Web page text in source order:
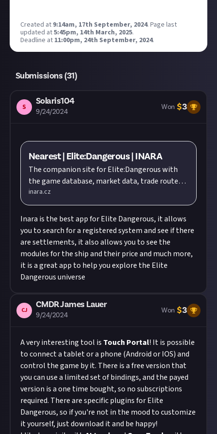
Created at 9:14am, 17th September, 2024. Page last
updated at5:45pm, 14th March, 2025.
Deadline at 11:00pm, 24th September, 2024.
Submissions (31)
S
Solaris104
9/24/2024
Won $3
Nearest | Elite:Dangerous | INARA
The companion site for Elite:Dangerous with
the game database, market data, trade routes,
outfitting, engineers, blueprints, crafting,
Thargoid war, squadrons, logbooks, galleries,
galaxy information and much more...
inara.cz
Inara is the best app for Elite Dangerous, it allows
you to search for a registered system and see if there
are settlements, it also allows you to see the
modules for the ship and their price and much more,
it is a great app to help you explore the Elite
Dangerous universe
CJ
CMDR James Lauer
9/24/2024
Won $3
A very interesting tool is Touch Portal! It is possible
to connect a tablet or a phone (Android or IOS) and
control the game by it. There is a free version that
you can use a limited set of bindings, and the payed
version is a one time bought, so no subscriptions
required. There are specific plugins for Elite
Dangerous, so if you're not in the mood to customize
it yourself, just download it and be happy!